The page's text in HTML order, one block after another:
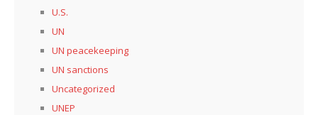
U.S.
UN
UN peacekeeping
UN sanctions
Uncategorized
UNEP